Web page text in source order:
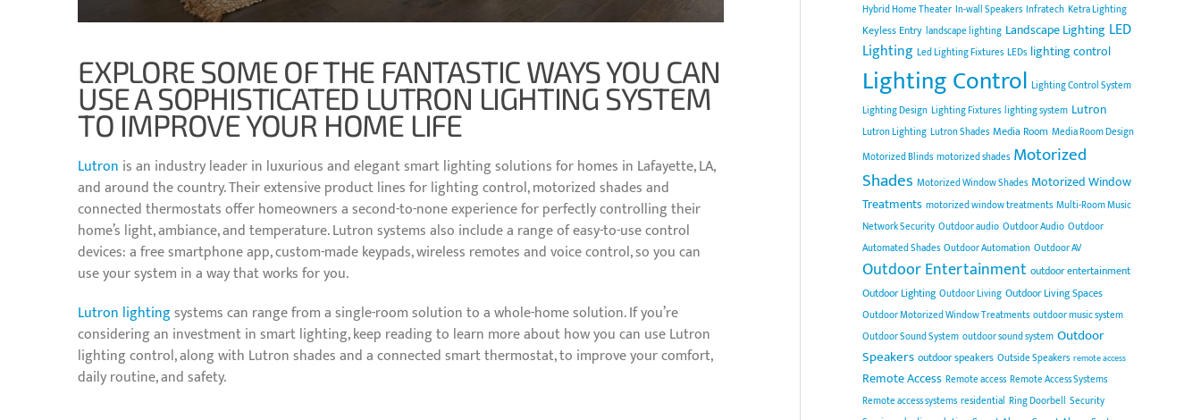
EXPLORE SOME OF THE FANTASTIC WAYS YOU CAN
USE A SOPHISTICATED LUTRON LIGHTING SYSTEM
TO IMPROVE YOUR HOME LIFE
Lutron is an industry leader in luxurious and elegant smart lighting solutions for homes in Lafayette, LA,
and around the country. Their extensive product lines for lighting control, motorized shades and
connected thermostats offer homeowners a second-to-none experience for perfectly controlling their
home’s light, ambiance, and temperature. Lutron systems also include a range of easy-to-use control
devices: a free smartphone app, custom-made keypads, wireless remotes and voice control, so you can
use your system in a way that works for you.
Lutron lightingsystems can range from a single-room solution to a whole-home solution. If you’re
considering an investment in smart lighting, keep reading to learn more about how you can use Lutron
lighting control, along with Lutron shades and a connected smart thermostat, to improve your comfort,
daily routine, and safety.
Hybrid Home Theater In-wall Speakers Infratech Ketra Lighting
Keyless Entry landscape lighting Landscape Lighting LED
Lighting Led Lighting Fixtures LEDs lighting control
Lighting Control Lighting Control System
Lighting Design Lighting Fixtures lighting system Lutron
Lutron Lighting Lutron Shades Media Room Media Room Design
Motorized Blinds motorized shades Motorized
Shades Motorized Window Shades Motorized Window
Treatments motorized window treatments Multi-Room Music
Network Security Outdoor audio Outdoor Audio Outdoor
Automated Shades Outdoor Automation Outdoor AV
Outdoor Entertainment outdoor entertainment
Outdoor Lighting Outdoor Living Outdoor Living Spaces
Outdoor Motorized Window Treatments outdoor music system
Outdoor Sound System outdoor sound system Outdoor
Speakers outdoor speakers Outside Speakers remote access
Remote Access Remote access Remote Access Systems
Remote access systems residential Ring Doorbell Security